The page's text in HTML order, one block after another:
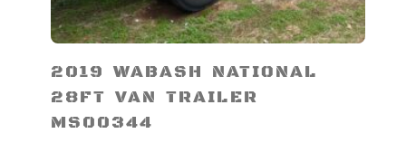
2019 WABASH NATIONAL
28FT VAN TRAILER
MS00344